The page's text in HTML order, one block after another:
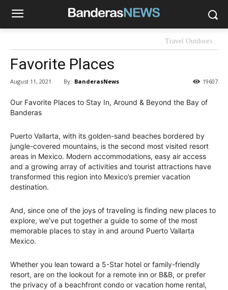
Travel Outdoors
Favorite Places
August 11, 2021 By: BanderasNews 19607
Our Favorite Places to Stay In, Around & Beyond the Bay of
Banderas
Puerto Vallarta, with its golden-sand beaches bordered by
jungle-covered mountains, is the second most visited resort
areas in Mexico. Modern accommodations, easy air access
and a growing array of activities and tourist attractions have
transformed this region into Mexico’s premier vacation
destination.
And, since one of the joys of traveling is finding new places to
explore, we’ve put together a guide to some of the most
memorable places to stay in and around Puerto Vallarta
Mexico.
Whether you lean toward a 5-Star hotel or family-friendly
resort, are on the lookout for a remote inn or B&B, or prefer
the privacy of a beachfront condo or vacation home rental,